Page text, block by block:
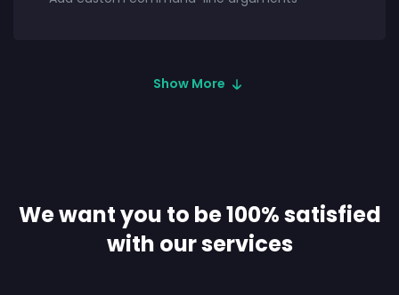
Show More
We want you to be 100% satisfied
with our services